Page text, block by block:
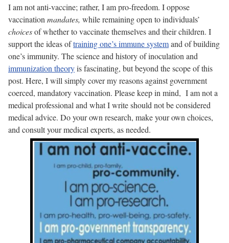
I am not anti-vaccine; rather, I am pro-freedom. I oppose
vaccination mandates, while remaining open to individuals’
choicesof whether to vaccinate themselves and their children. I
support the ideas oftraining one’s immune systemand of building
one’s immunity. The science and history of inoculation and
immunization theoryis fascinating, but beyond the scope of this
post. Here, I will simply cover my reasons against government
coerced, mandatory vaccination. Please keep in mind, I am not a
medical professional and what I write should not be considered
medical advice. Do your own research, make your own choices,
and consult your medical experts, as needed.